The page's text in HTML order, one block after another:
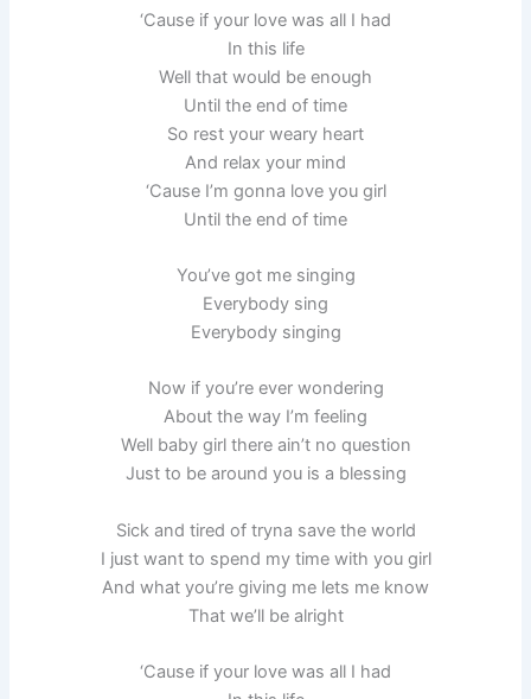
‘Cause if your love was all I had
In this life
Well that would be enough
Until the end of time
So rest your weary heart
And relax your mind
‘Cause I’m gonna love you girl
Until the end of time
You’ve got me singing
Everybody sing
Everybody singing
Now if you’re ever wondering
About the way I’m feeling
Well baby girl there ain’t no question
Just to be around you is a blessing
Sick and tired of tryna save the world
I just want to spend my time with you girl
And what you’re giving me lets me know
That we’ll be alright
‘Cause if your love was all I had